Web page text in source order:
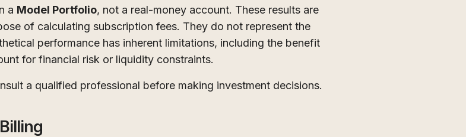
a Model Portfolio, not a real-money account. These results are
of calculating subscription fees. They do not represent the
performance has inherent limitations, including the benefit
for financial risk or liquidity constraints.
a qualified professional before making investment decisions.